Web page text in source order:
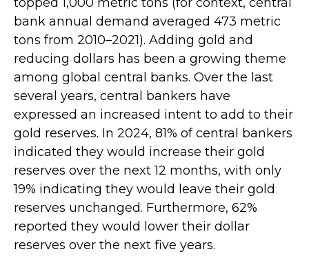
bank annual demand averaged 473 metric
tons from 2010–2021). Adding gold and
reducing dollars has been a growing theme
among global central banks. Over the last
several years, central bankers have
expressed an increased intent to add to their
gold reserves. In 2024, 81% of central bankers
indicated they would increase their gold
reserves over the next 12 months, with only
19% indicating they would leave their gold
reserves unchanged. Furthermore, 62%
reported they would lower their dollar
reserves over the next five years.